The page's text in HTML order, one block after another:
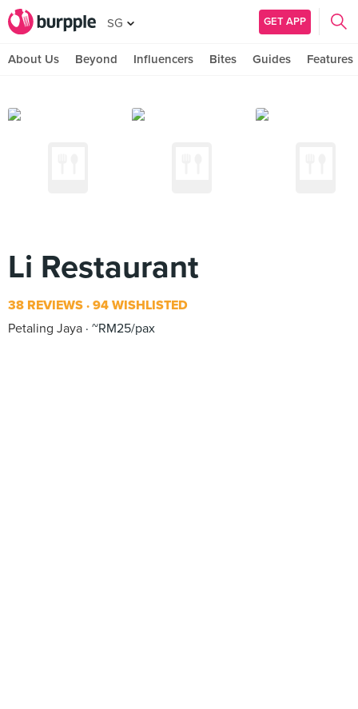
SG GET APP
About Us Beyond Influencers Bites Guides Features
Li Restaurant
38 REVIEWS 94 WISHLISTED
Petaling Jaya ~RM25/pax